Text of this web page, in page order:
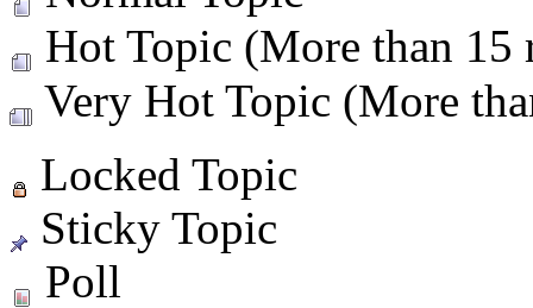
Hot Topic (More than 15
Very Hot Topic (More
Locked Topic
Sticky Topic
Poll